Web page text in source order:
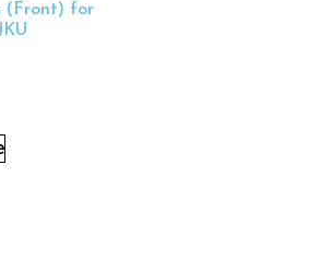
(Front) for